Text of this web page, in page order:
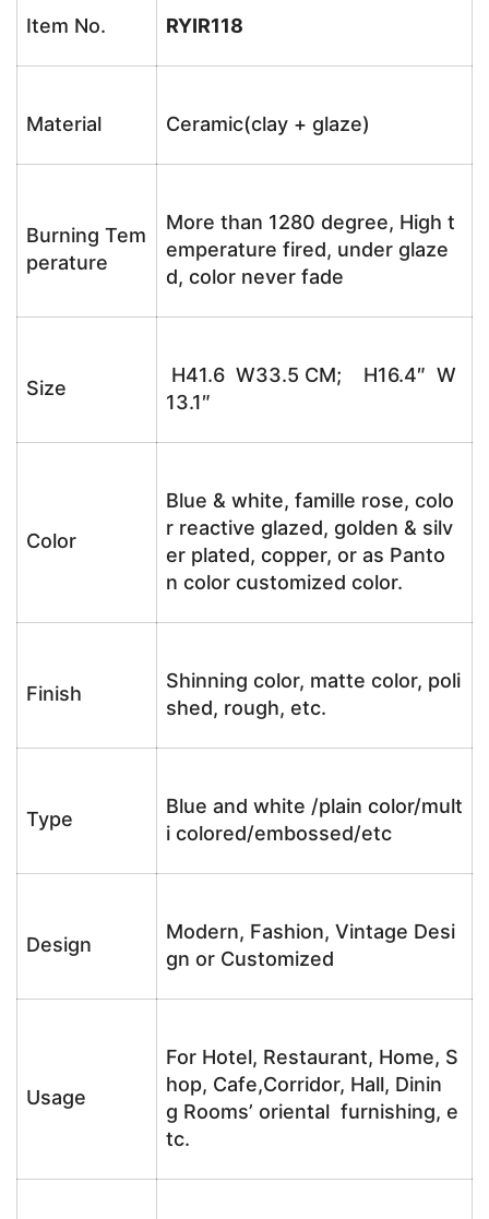
Item No. RYIR118
Material Ceramic(clay + glaze)
Burning Tem
perature
More than 1280 degree, High t
emperature fired, under glaze
d, color never fade
Size
H41.6 W33.5 CM; H16.4″ W
13.1″
Color
Blue & white, famille rose, colo
r reactive glazed, golden & silv
er plated, copper, or as Panto
n color customized color.
Finish
Shinning color, matte color, poli
shed, rough, etc.
Type
Blue and white /plain color/mult
i colored/embossed/etc
Design
Modern, Fashion, Vintage Desi
gn or Customized
Usage
For Hotel, Restaurant, Home, S
hop, Cafe,Corridor, Hall, Dinin
g Rooms’ oriental furnishing, e
tc.